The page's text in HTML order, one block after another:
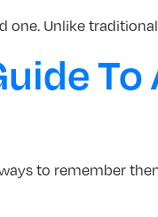
one. Unlike
To
to remember